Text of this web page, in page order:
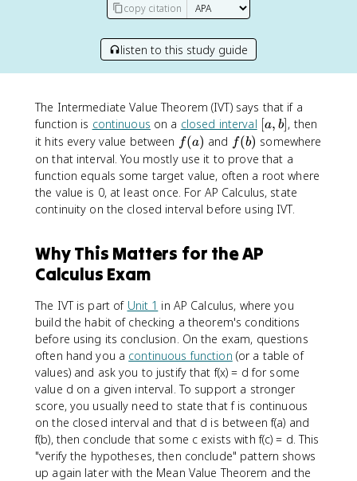
copy citation
listen to this study guide
The Intermediate Value Theorem (IVT) says that if a
function is continuous on a closed interval [
a
,
b
]
a, b] , then
it hits every value between f
(
a
f(a) and f
(
b
)
f(b) somewhere
on that interval. You mostly use it to prove that a
function equals some target value, often a root where
the value is 0, at least once. For AP Calculus, state
continuity on the closed interval before using IVT.
Why This Matters for the AP
Calculus Exam
The IVT is part of Unit 1 in AP Calculus, where you
build the habit of checking a theorem's conditions
before using its conclusion. On the exam, questions
often hand you a continuous function (or a table of
values) and ask you to justify that f(x) = d for some
value d on a given interval. To support a stronger
score, you usually need to state that f is continuous
on the closed interval and that d is between f(a) and
f(b), then conclude that some c exists with f(c) = d. This
"verify the hypotheses, then conclude" pattern shows
up again later with the Mean Value Theorem and the